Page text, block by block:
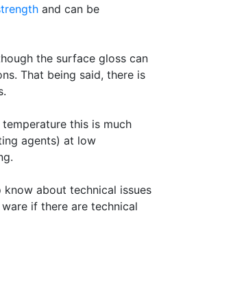
and can be
the surface gloss can
That being said, there is
this is much
agents) at low
about technical issues
if there are technical